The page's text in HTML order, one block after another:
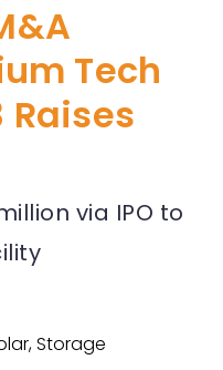
Tech
Raises
via IPO to
,Storage